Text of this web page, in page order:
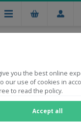
you the best online
our use of cookies in
to read the policy.
Accept all
delivery on orders